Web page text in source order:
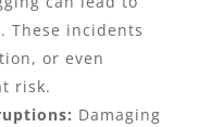
These incidents
or even
risk.
Damaging